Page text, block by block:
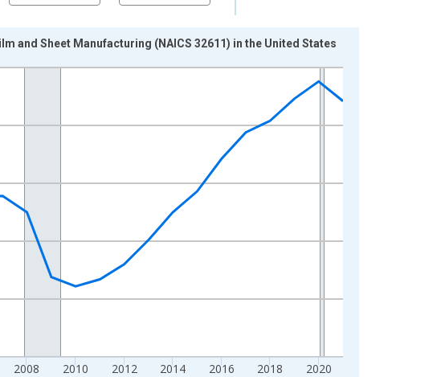
2008 2010 2012 2014 2016 2018 2020
and Sheet Manufacturing (NAICS 32611) in the United States